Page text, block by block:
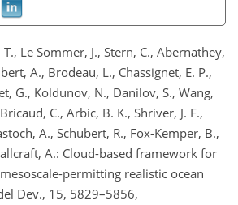
Le Sommer, J., Stern, C., Abernathey,
A., Brodeau, L., Chassignet, E. P.,
G., Koldunov, N., Danilov, S., Wang,
C., Arbic, B. K., Shriver, J. F.,
A., Schubert, R., Fox-Kemper, B.,
A.: Cloud-based framework for
permitting realistic ocean
Dev., 15, 5829–5856,